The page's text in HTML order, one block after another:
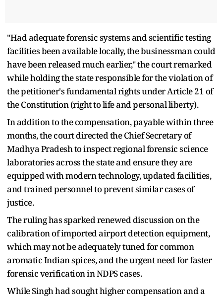
"Had adequate forensic systems and scientific testing
facilities been available locally, the businessman could
have been released much earlier," the court remarked
while holding the state responsible for the violation of
the petitioner's fundamental rights under Article 21 of
the Constitution (right to life and personal liberty).
In addition to the compensation, payable within three
months, the court directed the Chief Secretary of
Madhya Pradesh to inspect regional forensic science
laboratories across the state and ensure they are
equipped with modern technology, updated facilities,
and trained personnel to prevent similar cases of
justice.
The ruling has sparked renewed discussion on the
calibration of imported airport detection equipment,
which may not be adequately tuned for common
aromatic Indian spices, and the urgent need for faster
forensic verification in NDPS cases.
While Singh had sought higher compensation and a